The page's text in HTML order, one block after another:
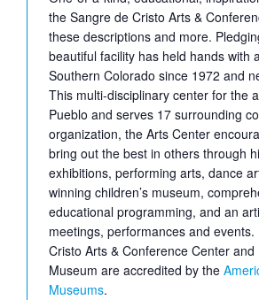
the Sangre de Cristo Arts &
these descriptions and more.
beautiful facility has held hands with
Southern Colorado since 1972 and
This multi-disciplinary center for the
Pueblo and serves 17 surrounding
organization, the Arts Center
bring out the best in others through
exhibitions, performing arts, dance
winning children’s museum,
educational programming, and an
meetings, performances and
Cristo Arts & Conference Center and
Museum are accredited by the
Museums.